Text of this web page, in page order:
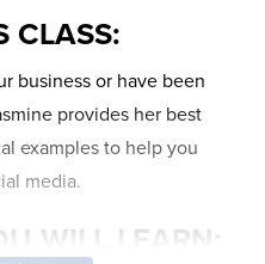
CLASS:
business or have been
provides her best
examples to help you
media.
WILL LEARN: